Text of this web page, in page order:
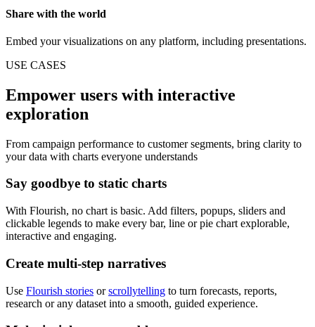
Share with the world
Embed your visualizations on any platform, including presentations.
USE CASES
Empower users with interactive
exploration
From campaign performance to customer segments, bring clarity to
your data with charts everyone understands
Say goodbye to static charts
With Flourish, no chart is basic. Add filters, popups, sliders and
clickable legends to make every bar, line or pie chart explorable,
interactive and engaging.
Create multi-step narratives
Use Flourish stories orscrollytelling to turn forecasts, reports,
research or any dataset into a smooth, guided experience.